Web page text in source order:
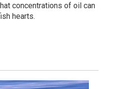
concentrations of oil can
hearts.